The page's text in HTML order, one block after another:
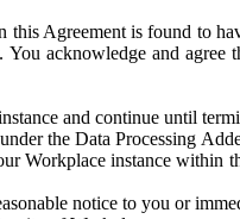
Agreement is found to
acknowledge and agree
and continue until
the Data Processing
Workplace instance within
notice to you or